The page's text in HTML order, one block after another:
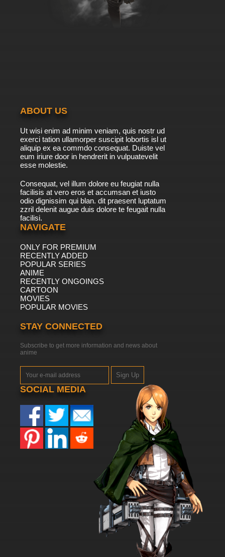
ABOUT US
Ut wisi enim ad minim veniam, quis nostr ud
exerci tation ullamorper suscipit lobortis isl ut
aliquip ex ea commdo consequat. Duiste vel
eum iriure door in hendrerit in vulpuatevelit
esse molestie.
Consequat, vel illum dolore eu feugiat nulla
facilisis at vero eros et accumsan et iusto
odio dignissim qui blan. dit praesent luptatum
zzril delenit augue duis dolore te feugait nulla
facilisi.
NAVIGATE
ONLY FOR PREMIUM
RECENTLY ADDED
POPULAR SERIES
ANIME
RECENTLY ONGOINGS
CARTOON
MOVIES
POPULAR MOVIES
STAY CONNECTED
Subscribe to get more information and news about
anime
Sign Up
SOCIAL MEDIA